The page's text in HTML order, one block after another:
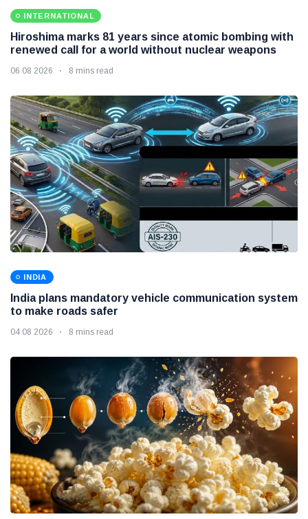
INTERNATIONAL
Hiroshima marks 81 years since atomic bombing with
renewed call for a world without nuclear weapons
06 08 2026 8 mins read
INDIA
India plans mandatory vehicle communication system
to make roads safer
04 08 2026 8 mins read